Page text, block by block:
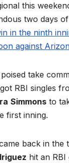
this
two days
in the ninth
against
take
RBI singles
Simmons to
first inning.
back in the
hit an